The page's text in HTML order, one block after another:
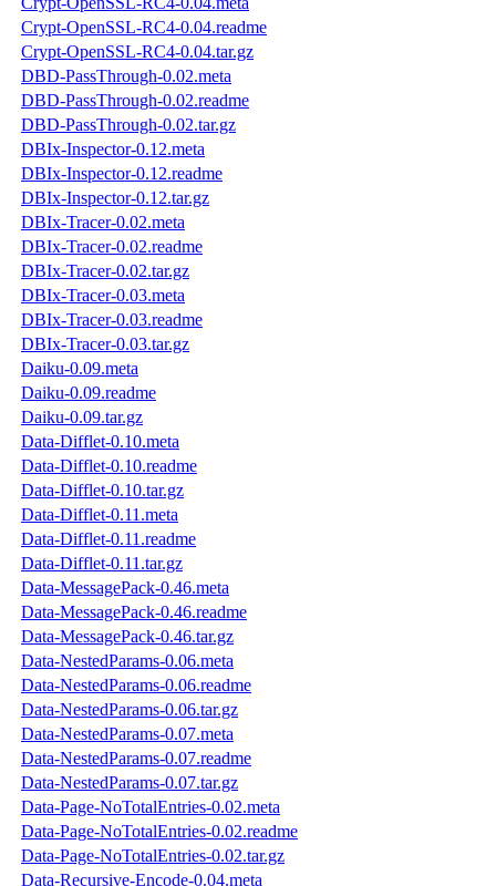
Crypt-OpenSSL-RC4-0.04.readme
Crypt-OpenSSL-RC4-0.04.tar.gz
DBD-PassThrough-0.02.meta
DBD-PassThrough-0.02.readme
DBD-PassThrough-0.02.tar.gz
DBIx-Inspector-0.12.meta
DBIx-Inspector-0.12.readme
DBIx-Inspector-0.12.tar.gz
DBIx-Tracer-0.02.meta
DBIx-Tracer-0.02.readme
DBIx-Tracer-0.02.tar.gz
DBIx-Tracer-0.03.meta
DBIx-Tracer-0.03.readme
DBIx-Tracer-0.03.tar.gz
Daiku-0.09.meta
Daiku-0.09.readme
Daiku-0.09.tar.gz
Data-Difflet-0.10.meta
Data-Difflet-0.10.readme
Data-Difflet-0.10.tar.gz
Data-Difflet-0.11.meta
Data-Difflet-0.11.readme
Data-Difflet-0.11.tar.gz
Data-MessagePack-0.46.meta
Data-MessagePack-0.46.readme
Data-MessagePack-0.46.tar.gz
Data-NestedParams-0.06.meta
Data-NestedParams-0.06.readme
Data-NestedParams-0.06.tar.gz
Data-NestedParams-0.07.meta
Data-NestedParams-0.07.readme
Data-NestedParams-0.07.tar.gz
Data-Page-NoTotalEntries-0.02.meta
Data-Page-NoTotalEntries-0.02.readme
Data-Page-NoTotalEntries-0.02.tar.gz
Data-Recursive-Encode-0.04.meta